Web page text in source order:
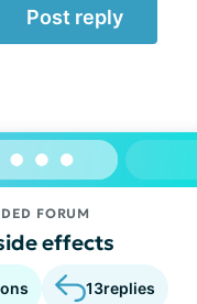
Post reply
FORUM
effects
13replies